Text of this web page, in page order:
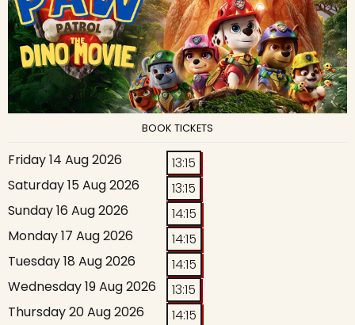
BOOK TICKETS
Friday 14 Aug 2026
13:15
Saturday 15 Aug 2026
13:15
Sunday 16 Aug 2026
14:15
Monday 17 Aug 2026
14:15
Tuesday 18 Aug 2026
14:15
Wednesday 19 Aug 2026
13:15
Thursday 20 Aug 2026
14:15